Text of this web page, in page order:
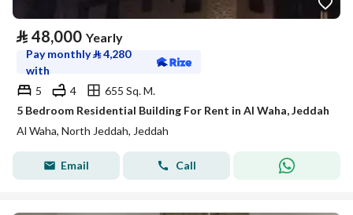
⃁ 48,000 Yearly
Pay monthly⃁4,280
with
5
4
655 Sq. M.
5 Bedroom Residential Building For Rent in Al Waha, Jeddah
Al Waha, North Jeddah, Jeddah
Email Call